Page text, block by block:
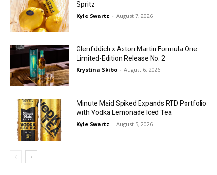
Spritz
Kyle Swartz - August 7, 2026
Glenfiddich x Aston Martin Formula One
Limited-Edition Release No. 2
Krystina Skibo - August 6, 2026
Minute Maid Spiked Expands RTD Portfolio
with Vodka Lemonade Iced Tea
Kyle Swartz - August 5, 2026